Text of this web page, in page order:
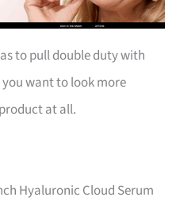
to pull double duty with
want to look more
at all.
Hyaluronic Cloud Serum